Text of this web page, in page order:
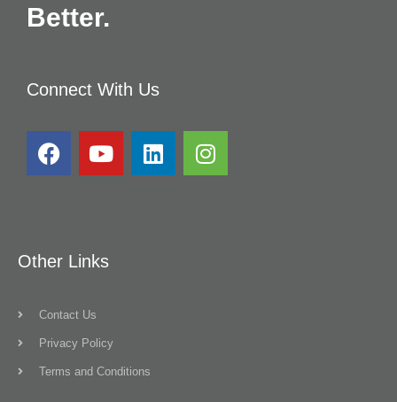
Better.
Connect With Us
Other Links
Contact Us
Privacy Policy
Terms and Conditions